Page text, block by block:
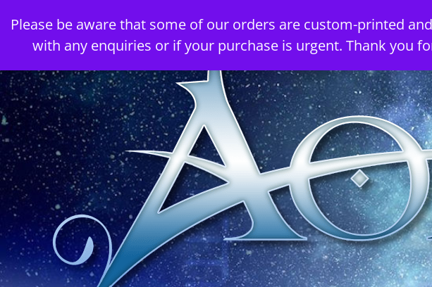
Please be aware that some of our orders are custom-printed
with any enquiries or if your purchase is urgent. Thank you
to
content